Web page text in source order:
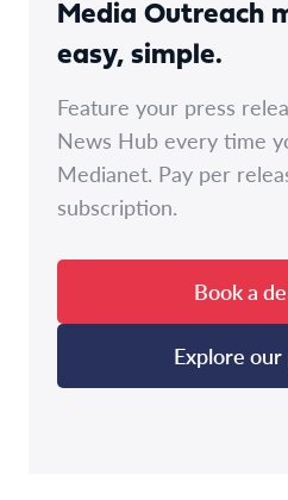
Media Outreach
easy, simple.
Feature your press
News Hub every time
Medianet. Pay per
subscription.
Book a
Explore our